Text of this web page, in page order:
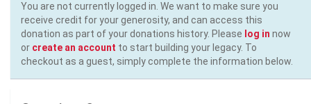
You are not currently logged in. We want to make sure you
receive credit for your generosity, and can access this
donation as part of your donations history. Please log in now
or create an account to start building your legacy. To
checkout as a guest, simply complete the information below.